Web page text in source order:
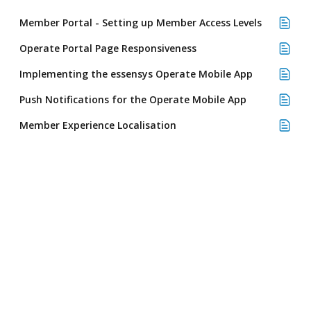
Member Portal - Setting up Member Access Levels
Operate Portal Page Responsiveness
Implementing the essensys Operate Mobile App
Push Notifications for the Operate Mobile App
Member Experience Localisation